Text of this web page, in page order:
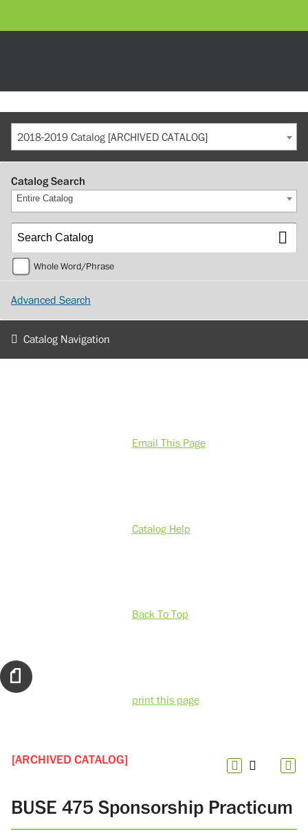
2018-2019 Catalog [ARCHIVED CATALOG]
Catalog Search
Entire Catalog
Whole Word/Phrase
Advanced Search
Catalog Navigation
Email This Page
Catalog Help
Back To Top
print this page
[ARCHIVED CATALOG]
BUSE 475 Sponsorship Practicum